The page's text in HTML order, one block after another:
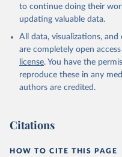
to continue doing their
updating valuable data.
All data, visualizations,
are completely open
license. You have the
reproduce these in any
authors are credited.
Citations
HOW TO CITE THIS PAGE